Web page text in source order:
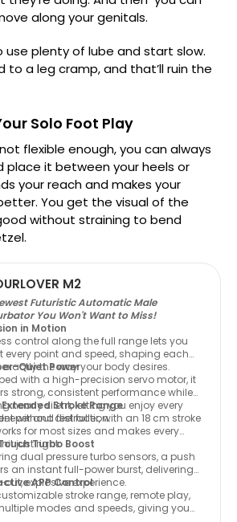
along your genitals.
plenty of lube and start slow.
to a leg cramp, and that’ll ruin the
Solo Foot Play
flexible enough, you can always
place it between your heels or
your reach and makes your
You get the visual of the
without straining to bend
M2
Futuristic Automatic Male
You Won't Want to Miss!
in Motion
control along the full range lets you
every point and speed, shaping each
the way your body desires.
Quiet Power
with a high-precision servo motor, it
strong, consistent performance while
nearly silent, letting you enjoy every
without distraction.
Extended Stroke Range
and feel fuller, with an 18 cm stroke
for most sizes and makes every
just right.
Turbo Boost
dual pressure turbo sensors, a push
an instant full-power burst, delivering
explosive experience.
APP Control
stroke range, remote play,
modes and speeds, giving you